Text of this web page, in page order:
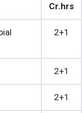
Cr.hrs
2+1
2+1
2+1